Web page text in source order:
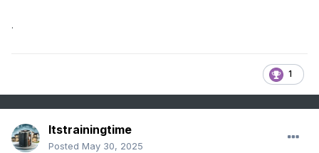
.
1
Itstrainingtime
Posted May 30, 2025